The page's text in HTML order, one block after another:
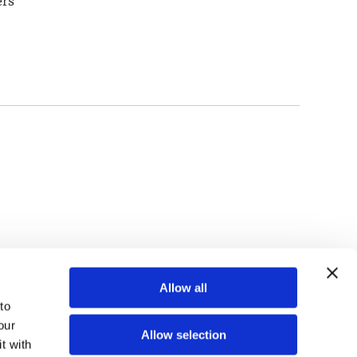
with
Allow all
Allow selection